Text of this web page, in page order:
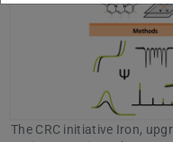
The CRC initiative Iron,